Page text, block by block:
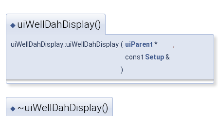
◆ uiWellDahDisplay()
uiWellDahDisplay::uiWellDahDisplay ( uiParent *
,
const Setup&
)
◆ ~uiWellDahDisplay()